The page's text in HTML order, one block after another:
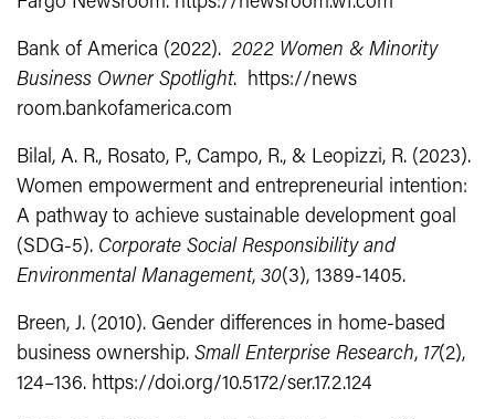
Bank of America (2022). 2022 Women & Minority
Business Owner Spotlight. https://news
room.bankofamerica.com
Bilal, A. R., Rosato, P., Campo, R., & Leopizzi, R. (2023).
Women empowerment and entrepreneurial intention:
A pathway to achieve sustainable development goal
(SDG‐5). Corporate Social Responsibility and
Environmental Management, 30(3), 1389-1405.
Breen, J. (2010). Gender differences in home-based
business ownership. Small Enterprise Research, 17(2),
124–136. https://doi.org/10.5172/ser.17.2.124